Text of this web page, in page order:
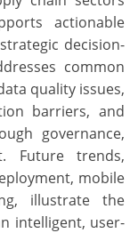
actionable
decision-
common
quality issues,
barriers, and
governance,
Future trends,
mobile
illustrate the
intelligent, user-